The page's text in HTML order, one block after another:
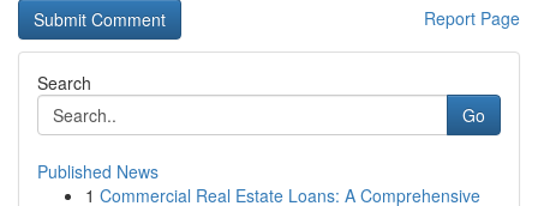
Report Page
Search
Go
Published News
1 Commercial Real Estate Loans: A Comprehensive